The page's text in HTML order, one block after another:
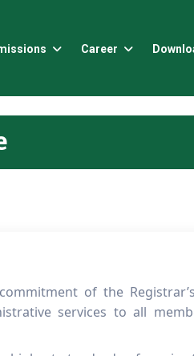
Career
of the
services to all